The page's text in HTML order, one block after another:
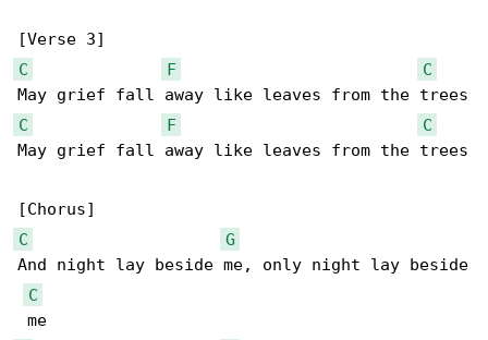
C
F
C
C
F
C
May grief fall away like leaves from the trees
C
G
And night lay beside me, only night lay beside
C